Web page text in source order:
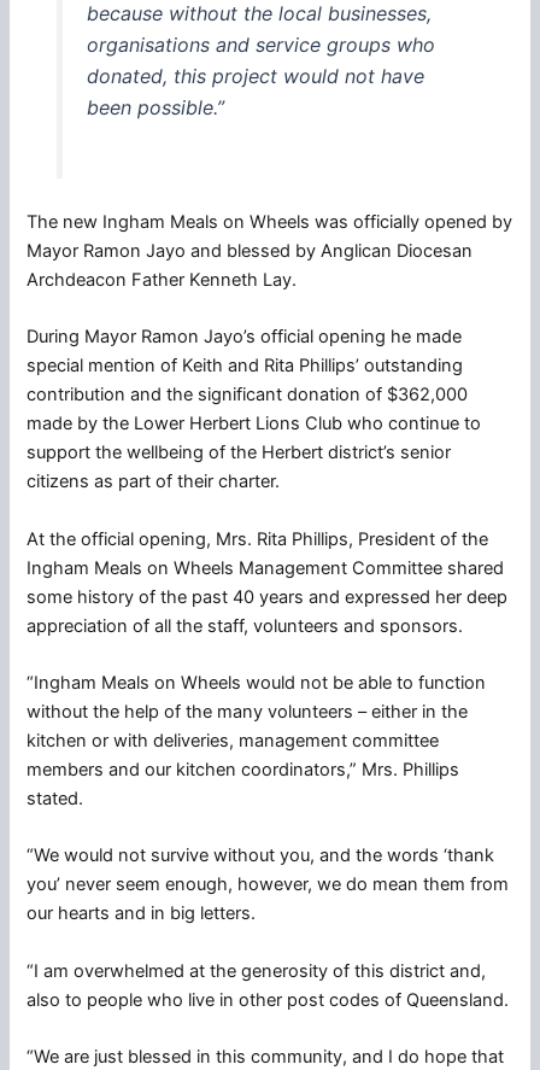
because without the local businesses,
organisations and service groups who
donated, this project would not have
been possible.”
The new Ingham Meals on Wheels was officially opened by
Mayor Ramon Jayo and blessed by Anglican Diocesan
Archdeacon Father Kenneth Lay.
During Mayor Ramon Jayo’s official opening he made
special mention of Keith and Rita Phillips’ outstanding
contribution and the significant donation of $362,000
made by the Lower Herbert Lions Club who continue to
support the wellbeing of the Herbert district’s senior
citizens as part of their charter.
At the official opening, Mrs. Rita Phillips, President of the
Ingham Meals on Wheels Management Committee shared
some history of the past 40 years and expressed her deep
appreciation of all the staff, volunteers and sponsors.
“Ingham Meals on Wheels would not be able to function
without the help of the many volunteers – either in the
kitchen or with deliveries, management committee
members and our kitchen coordinators,” Mrs. Phillips
stated.
“We would not survive without you, and the words ‘thank
you’ never seem enough, however, we do mean them from
our hearts and in big letters.
“I am overwhelmed at the generosity of this district and,
also to people who live in other post codes of Queensland.
“We are just blessed in this community, and I do hope that